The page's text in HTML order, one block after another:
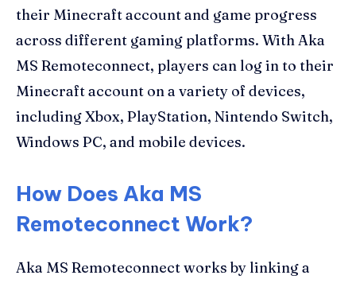
their Minecraft account and game progress
across different gaming platforms. With Aka
MS Remoteconnect, players can log in to their
Minecraft account on a variety of devices,
including Xbox, PlayStation, Nintendo Switch,
Windows PC, and mobile devices.
How Does Aka MS
Remoteconnect Work?
Aka MS Remoteconnect works by linking a